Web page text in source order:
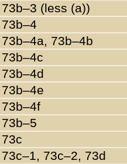
73b–3 (less (a))
73b–4
73b–4a, 73b–4b
73b–4c
73b–4d
73b–4e
73b–4f
73b–5
73c
73c–1, 73c–2, 73d